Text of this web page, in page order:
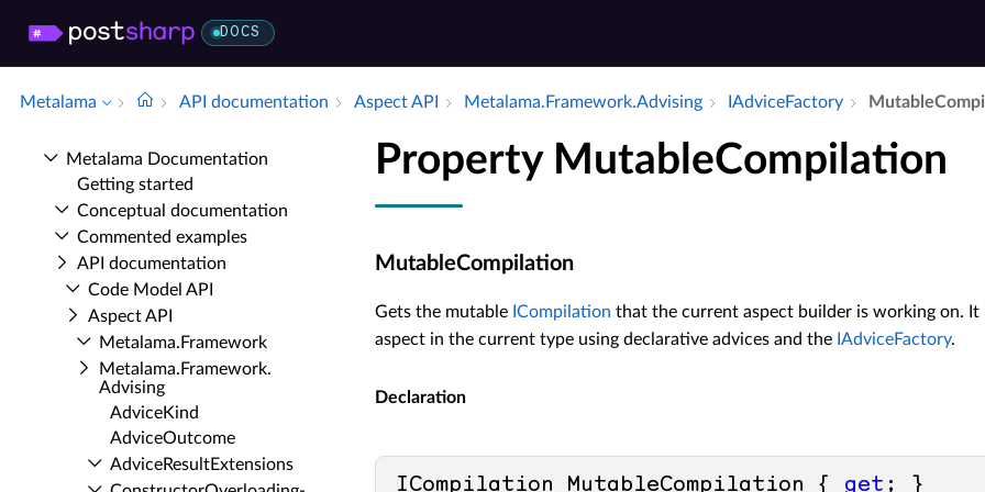
DOCS
Metalama API documentation Aspect API Metalama.​Framework.​Advising IAdvice­Factory
Metalama Documentation
Getting started
Conceptual documentation
Commented examples
API documentation
Code Model API
Aspect API
Metalama.​Framework
Metalama.​Framework.​
Advising
Advice­Kind
Advice­Outcome
Advice­Result­Extensions
Property MutableCompilation
MutableCompilation
Gets the mutable ICompilation that the current aspect builder is working on.
aspect in the current type using declarative advices and the IAdviceFactory.
Declaration
ICompilation MutableCompilation { get ; }